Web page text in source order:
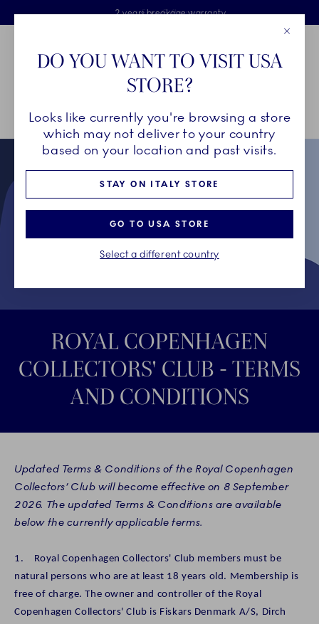
Skiplinks
Free delivery on orders above €125
Free Giftwrap
2 years breakage warranty
Main Navigation
Breadcrumb Headlinesss
HomeCollectors' Club Terms & Conditions for Collectors' Club
ROYAL COPENHAGEN
COLLECTORS' CLUB - TERMS
AND CONDITIONS
Updated Terms & Conditions of the Royal Copenhagen
Collectors’ Club will become effective on 8 September
2026. The updated Terms & Conditions are available
below the currently applicable terms.
1. Royal Copenhagen Collectors' Club members must be
natural persons who are at least 18 years old. Membership is
free of charge. The owner and controller of the Royal
Copenhagen Collectors' Club is Fiskars Denmark A/S, Dirch
DO YOU WANT TO VISIT USA
STORE?
Looks like currently you're browsing a store
which may not deliver to your country
based on your location and past visits.
STAY ON ITALY STORE
GO TO USA STORE
Select a different country